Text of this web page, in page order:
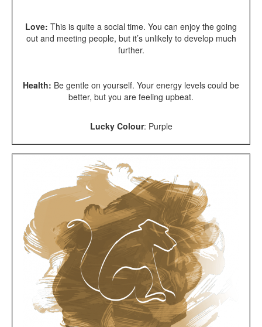
Love: This is quite a social time. You can enjoy the going
out and meeting people, but it’s unlikely to develop much
further.
Health: Be gentle on yourself. Your energy levels could be
better, but you are feeling upbeat.
Lucky Colour: Purple